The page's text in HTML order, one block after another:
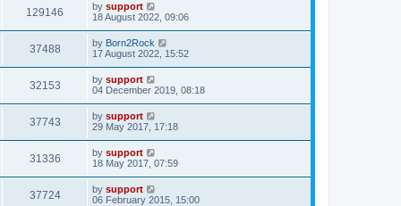
129146 by support
18 August 2022, 09:06
37488 by Born2Rock
17 August 2022, 15:52
32153 by support
04 December 2019, 08:18
37743 by support
29 May 2017, 17:18
31336 by support
18 May 2017, 07:59
37724 by support
06 February 2015, 15:00